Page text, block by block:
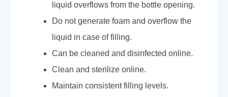
liquid overflows from the bottle opening.
Do not generate foam and overflow the
liquid in case of filling.
Can be cleaned and disinfected online.
Clean and sterilize online.
Maintain consistent filling levels.